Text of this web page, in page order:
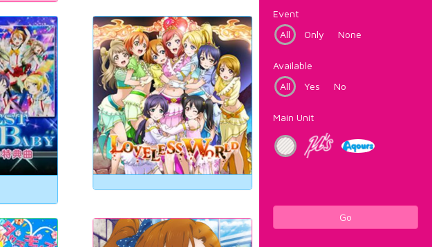
Event
All
Only None
Available
All
Yes No
Main Unit
Go